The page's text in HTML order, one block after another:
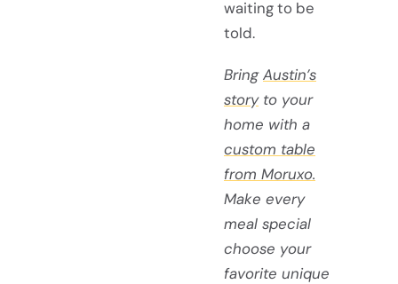
waiting to be
told.
BringAustin’s
storyto your
home with a
custom table
from Moruxo.
Make every
meal special
choose your
favorite unique